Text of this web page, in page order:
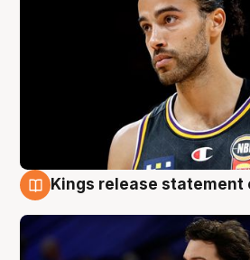
Kings release statement